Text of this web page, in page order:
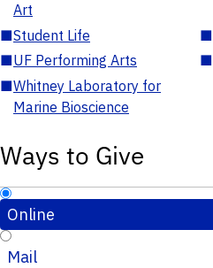
Art
■Student Life ■
■UF Performing Arts ■
■Whitney Laboratory for
Marine Bioscience
Ways to Give
Online
Mail